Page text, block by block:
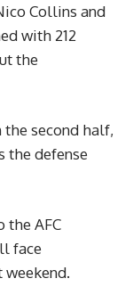
Collins and
with 212
the
the second half,
the defense
the AFC
face
weekend.